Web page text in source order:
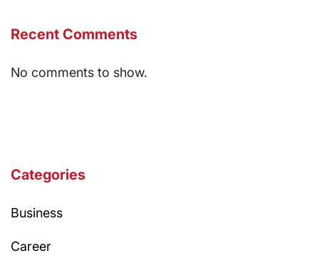
Recent Comments
No comments to show.
Categories
Business
Career